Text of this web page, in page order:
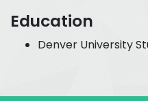
Education
Denver University